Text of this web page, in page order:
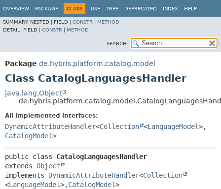
OVERVIEW PACKAGE CLASS USE TREE DEPRECATED INDEX HELP
SUMMARY: NESTED | FIELD | CONSTR
METHOD
DETAIL: FIELD | CONSTR METHOD
SEARCH:
Package de.hybris.platform.catalog.model
Class CatalogLanguagesHandler
java.lang.Object
All Implemented Interfaces:
DynamicAttributeHandler<Collection <LanguageModel>,
CatalogModel>
public class CatalogLanguagesHandler
extends Object
implements DynamicAttributeHandler<Collection
<LanguageModel>,CatalogModel>